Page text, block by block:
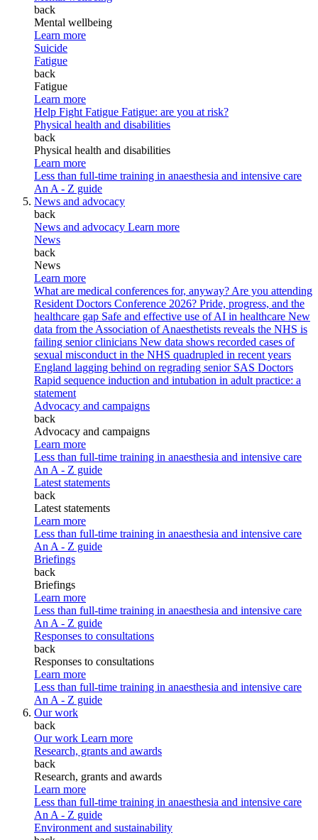
back
Mental wellbeing
Learn more
Suicide
Fatigue
back
Fatigue
Learn more
Help Fight Fatigue Fatigue: are you at risk?
Physical health and disabilities
back
Physical health and disabilities
Learn more
Less than full-time training in anaesthesia and intensive care
An A - Z guide
News and advocacy
back
News and advocacy Learn more
News
back
News
Learn more
What are medical conferences for, anyway? Are you attending
Resident Doctors Conference 2026? Pride, progress, and the
healthcare gap Safe and effective use of AI in healthcare New
data from the Association of Anaesthetists reveals the NHS is
failing senior clinicians New data shows recorded cases of
sexual misconduct in the NHS quadrupled in recent years
England lagging behind on regrading senior SAS Doctors
Rapid sequence induction and intubation in adult practice: a
statement
Advocacy and campaigns
back
Advocacy and campaigns
Learn more
Less than full-time training in anaesthesia and intensive care
An A - Z guide
Latest statements
back
Latest statements
Learn more
Less than full-time training in anaesthesia and intensive care
An A - Z guide
Briefings
back
Briefings
Learn more
Less than full-time training in anaesthesia and intensive care
An A - Z guide
Responses to consultations
back
Responses to consultations
Learn more
Less than full-time training in anaesthesia and intensive care
An A - Z guide
Our work
back
Our work Learn more
Research, grants and awards
back
Research, grants and awards
Learn more
Less than full-time training in anaesthesia and intensive care
An A - Z guide
Environment and sustainability